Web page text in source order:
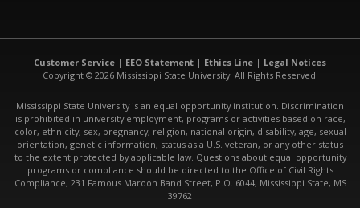
Customer Service | EEO Statement | Ethics Line | Legal Notices
Copyright © 2026 Mississippi State University. All Rights Reserved.
Mississippi State University is an equal opportunity institution. Discrimination
is prohibited in university employment, programs or activities based on race,
color, ethnicity, sex, pregnancy, religion, national origin, disability, age, sexual
orientation, genetic information, status as a U.S. veteran, or any other status
to the extent protected by applicable law. Questions about equal opportunity
programs or compliance should be directed to the Office of Civil Rights
Compliance, 231 Famous Maroon Band Street, P.O. 6044, Mississippi State, MS
39762